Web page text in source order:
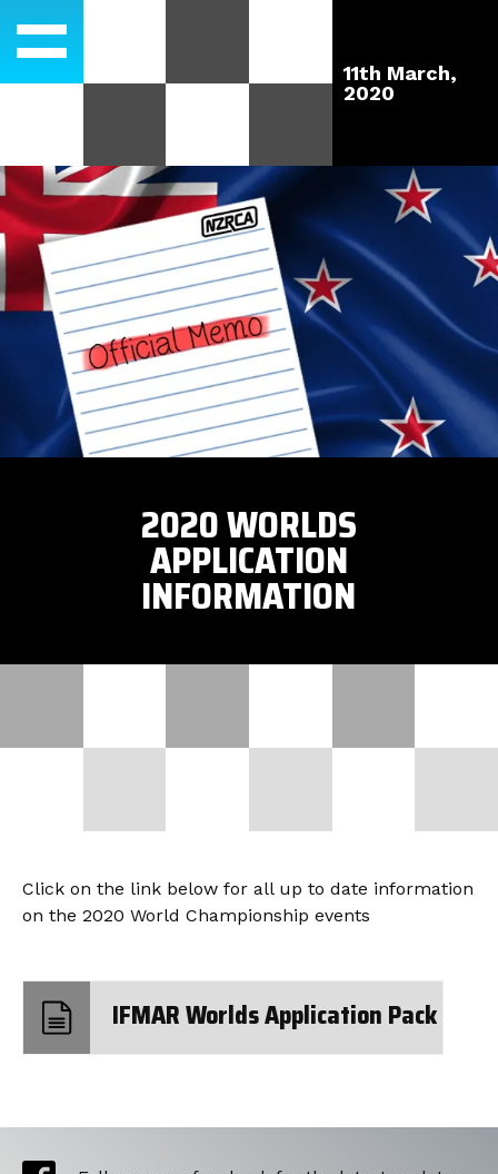
2020 WORLDS
APPLICATION
INFORMATION
11th March,
2020
Click on the link below for all up to date information
on the 2020 World Championship events
IFMAR Worlds Application Pack